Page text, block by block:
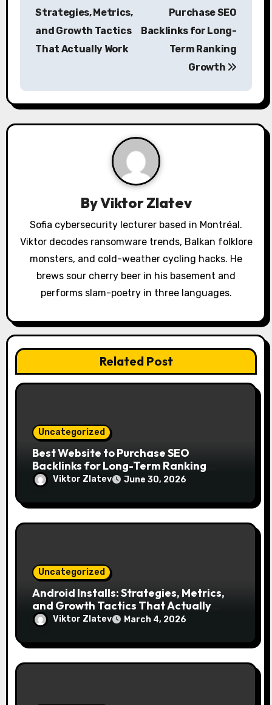
a
v
Strategies, Metrics,
and Growth Tactics
That Actually Work
Purchase SEO
Backlinks for Long-
Term Ranking
Growth
ByViktor Zlatev
Sofia cybersecurity lecturer based in Montréal.
Viktor decodes ransomware trends, Balkan folklore
monsters, and cold-weather cycling hacks. He
brews sour cherry beer in his basement and
performs slam-poetry in three languages.
Related Post
Uncategorized
Best Website to Purchase SEO
Backlinks for Long-Term Ranking
GrowthViktor Zlatev June 30, 2026
Uncategorized
Android Installs: Strategies, Metrics,
and Growth Tactics That Actually
WorkViktor Zlatev March 4, 2026